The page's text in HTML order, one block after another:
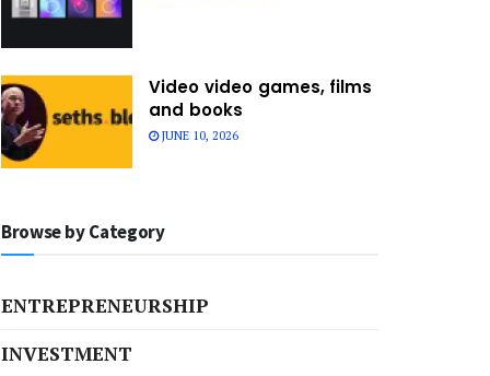
Video video games, films
and books
JUNE 10, 2026
Browse by Category
ENTREPRENEURSHIP
INVESTMENT